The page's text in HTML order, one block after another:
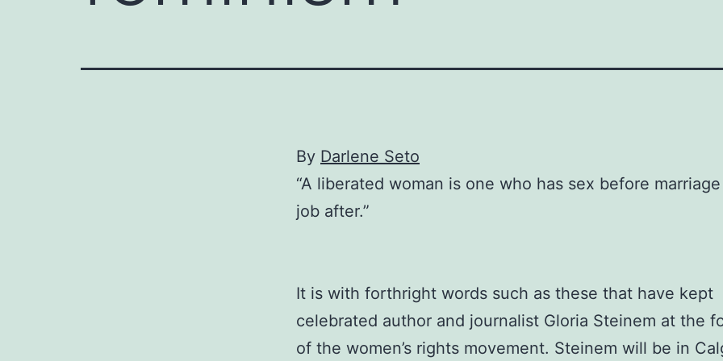
By Darlene Seto
“A liberated woman is one who has sex before
job after.”
It is with forthright words such as these that have kept
celebrated author and journalist Gloria Steinem at the
of the women’s rights movement. Steinem will be in